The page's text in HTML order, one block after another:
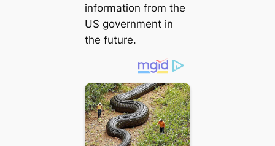
information from the
US government in
the future.